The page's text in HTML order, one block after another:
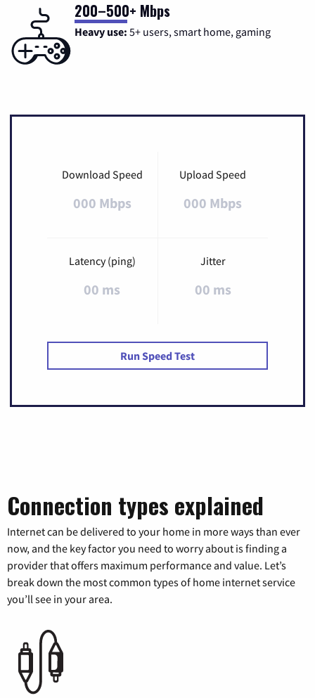
200–500+ Mbps
Heavy use: 5+ users, smart home, gaming
Download Speed
000 Mbps
Upload Speed
000 Mbps
Latency (ping)
00 ms
Jitter
00 ms
Run Speed Test
Connection types explained
Internet can be delivered to your home in more ways than ever
now, and the key factor you need to worry about is finding a
provider that offers maximum performance and value. Let’s
break down the most common types of home internet service
you’ll see in your area.